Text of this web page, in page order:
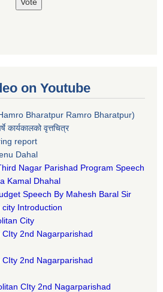
on Youtube
(Hamro Bharatpur Ramro Bharatpur)
कार्यकालको वृत्तचित्र
report
Dahal
Nagar Parishad Program Speech
Kamal Dhahal​
Speech By Mahesh Baral Sir​
Introduction​
City​
2nd Nagarparishad
2nd Nagarparishad
CIty 2nd Nagarparishad